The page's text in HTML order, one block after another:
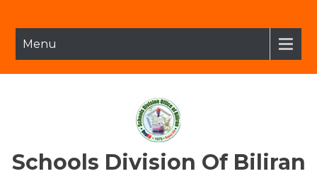
contentMenu
Schools Division Of Biliran